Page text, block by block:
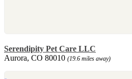
Serendipity Pet Care LLC
Aurora, CO 80010 (19.6 miles away)